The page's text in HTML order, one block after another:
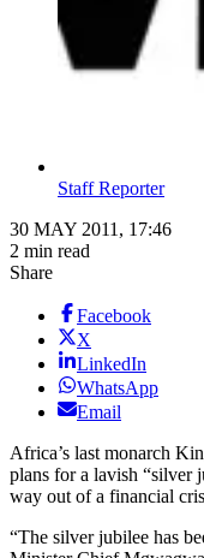
Staff Reporter
30 MAY 2011, 17:46
2 min read
Share
Facebook
X
LinkedIn
WhatsApp
Email
Africa’s last monarch
plans for a lavish “silver
way out of a financial
“The silver jubilee has